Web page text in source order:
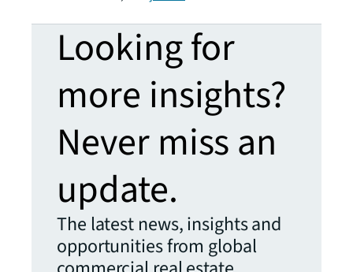
Looking for
more insights?
Never miss an
update.
The latest news, insights and
opportunities from global